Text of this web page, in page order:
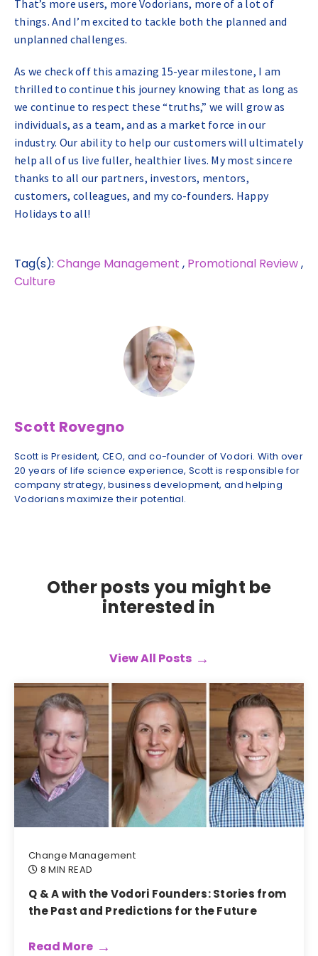
That’s more users, more Vodorians, more of a lot of
things. And I’m excited to tackle both the planned and
unplanned challenges.
As we check off this amazing 15-year milestone, I am
thrilled to continue this journey knowing that as long as
we continue to respect these “truths,” we will grow as
individuals, as a team, and as a market force in our
industry. Our ability to help our customers will ultimately
help all of us live fuller, healthier lives. My most sincere
thanks to all our partners, investors, mentors,
customers, colleagues, and my co-founders. Happy
Holidays to all!
Tag(s): Change Management , Promotional Review,
Culture
Scott Rovegno
Scott is President, CEO, and co-founder of Vodori. With over
20 years of life science experience, Scott is responsible for
company strategy, business development, and helping
Vodorians maximize their potential.
Other posts you might be
interested in
View All Posts
Change Management
8 MIN READ
Q & A with the Vodori Founders: Stories from
the Past and Predictions for the Future
Read More